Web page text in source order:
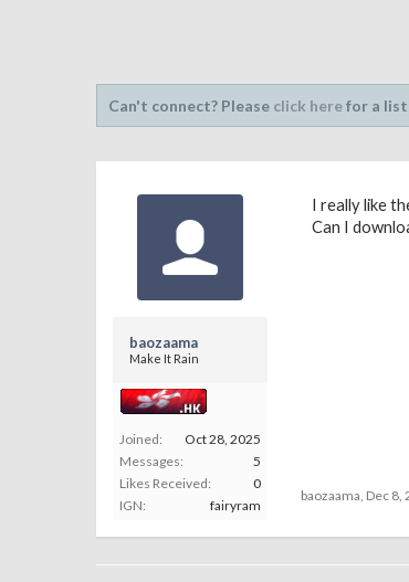
Can't connect? Please click herefor a
baozaama
Make It Rain
Joined:
Oct 28, 2025
Messages:
5
Likes Received:
0
IGN:
fairyram
I really like
Can I
baozaama, Dec 8,